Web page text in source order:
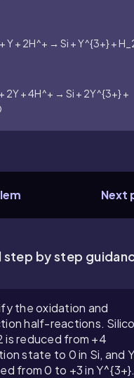
Y + 2H^+ → Si + Y^{3+} +
2Y + 4H^+ → Si + 2Y^{3+} +
Next
step by step
the oxidation and
half-reactions.
is reduced from +4
state to 0 in Si, and
from 0 to +3 in Y^{3+}.